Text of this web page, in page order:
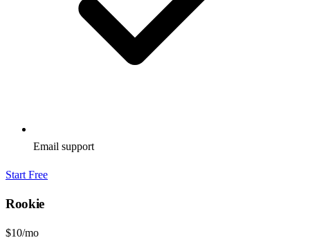
Email support
Start Free
Rookie
$10/mo